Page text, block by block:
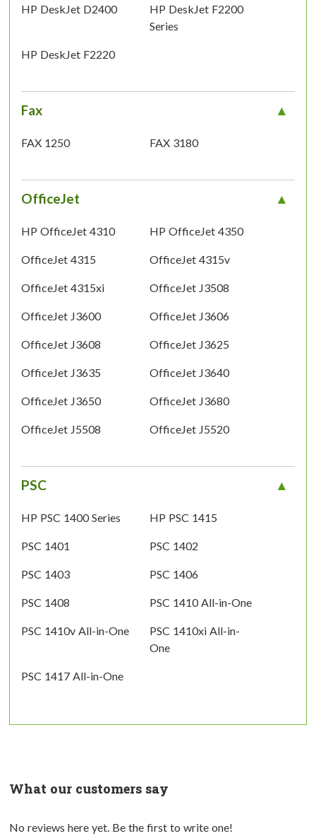
HP DeskJet D2400
HP DeskJet F2200
Series
HP DeskJet F2220
Fax
FAX 1250 FAX 3180
OfficeJet
HP OfficeJet 4310 HP OfficeJet 4350
OfficeJet 4315 OfficeJet 4315v
OfficeJet 4315xi OfficeJet J3508
OfficeJet J3600 OfficeJet J3606
OfficeJet J3608 OfficeJet J3625
OfficeJet J3635 OfficeJet J3640
OfficeJet J3650 OfficeJet J3680
OfficeJet J5508 OfficeJet J5520
PSC
HP PSC 1400 Series HP PSC 1415
PSC 1401 PSC 1402
PSC 1403 PSC 1406
PSC 1408 PSC 1410 All-in-One
PSC 1410v All-in-One
PSC 1410xi All-in-
One
PSC 1417 All-in-One
What our customers say
No reviews here yet. Be the first to write one!